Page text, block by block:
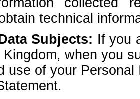
collected
technical
Subjects: If you
when you
use of your